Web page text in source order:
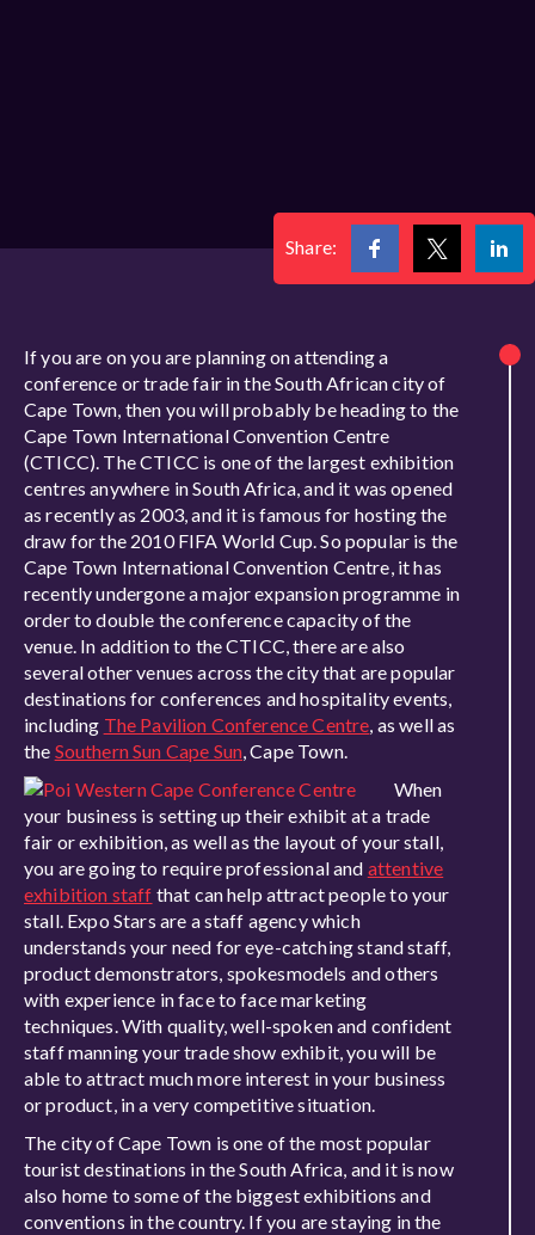
Share:
If you are on you are planning on attending a
conference or trade fair in the South African city of
Cape Town, then you will probably be heading to the
Cape Town International Convention Centre
(CTICC). The CTICC is one of the largest exhibition
centres anywhere in South Africa, and it was opened
as recently as 2003, and it is famous for hosting the
draw for the 2010 FIFA World Cup. So popular is the
Cape Town International Convention Centre, it has
recently undergone a major expansion programme in
order to double the conference capacity of the
venue. In addition to the CTICC, there are also
several other venues across the city that are popular
destinations for conferences and hospitality events,
including The Pavilion Conference Centre, as well as
the Southern Sun Cape Sun, Cape Town.
When
your business is setting up their exhibit at a trade
fair or exhibition, as well as the layout of your stall,
you are going to require professional and attentive
exhibition staff that can help attract people to your
stall. Expo Stars are a staff agency which
understands your need for eye-catching stand staff,
product demonstrators, spokesmodels and others
with experience in face to face marketing
techniques. With quality, well-spoken and confident
staff manning your trade show exhibit, you will be
able to attract much more interest in your business
or product, in a very competitive situation.
The city of Cape Town is one of the most popular
tourist destinations in the South Africa, and it is now
also home to some of the biggest exhibitions and
conventions in the country. If you are staying in the